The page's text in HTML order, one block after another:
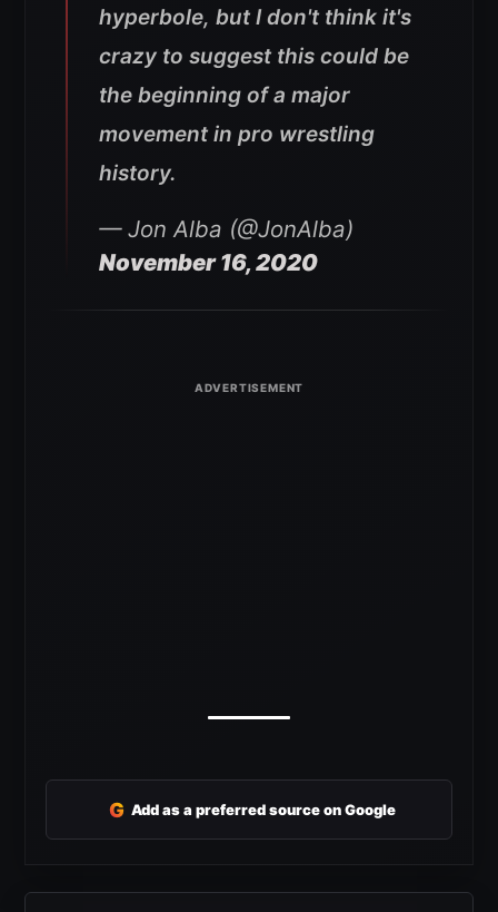
hyperbole, but I don't think it's
crazy to suggest this could be
the beginning of a major
movement in pro wrestling
history.
— Jon Alba (@JonAlba)
November 16, 2020
G Add as a preferred source on Google